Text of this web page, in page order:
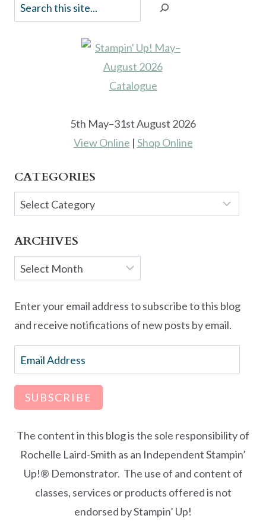
5th May–31st August 2026
View Online | Shop Online
CATEGORIES
Categories
ARCHIVES
Archives
Enter your email address to subscribe to this blog
and receive notifications of new posts by email.
Email
Address
SUBSCRIBE
The content in this blog is the sole responsibility of
Rochelle Laird-Smith as an Independent Stampin’
Up!® Demonstrator. The use of and content of
classes, services or products offered is not
endorsed by Stampin’ Up!